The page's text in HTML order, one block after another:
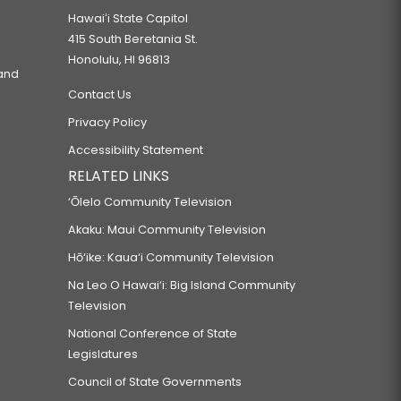
Hawaiʻi State Capitol
415 South Beretania St.
Honolulu, HI 96813
Contact Us
Privacy Policy
Accessibility Statement
RELATED LINKS
‘Ōlelo Community Television
Akaku: Maui Community Television
Hō‘ike: Kaua‘i Community Television
Na Leo O Hawai‘i: Big Island Community
Television
National Conference of State
Legislatures
Council of State Governments